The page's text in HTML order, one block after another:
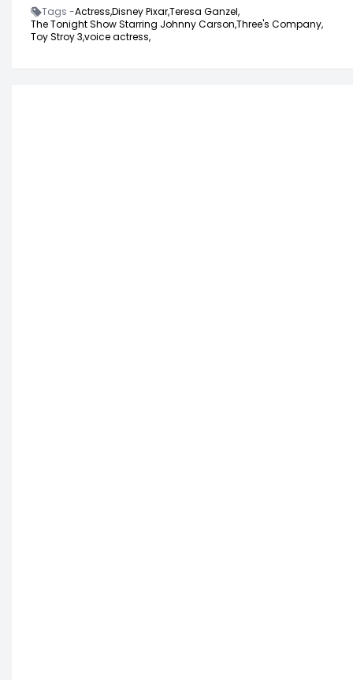
Tags -Actress,Disney Pixar,Teresa Ganzel,
The Tonight Show Starring Johnny Carson,Three's Company,
Toy Stroy 3,voice actress,